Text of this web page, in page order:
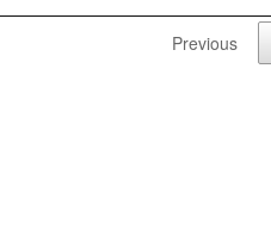
Previous